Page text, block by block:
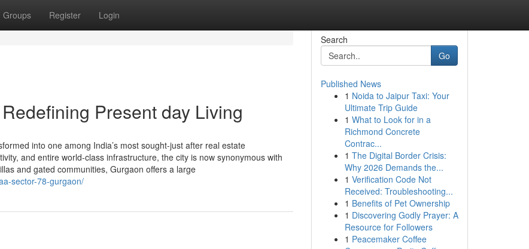
Groups Register Login
Present day Living
into one among India’s most sought-just after real estate
and entire world-class infrastructure, the city is now synonymous with
and gated communities, Gurgaon offers a large
sector-78-gurgaon/
Search
Go
Published News
1 Noida to Jaipur Taxi: Your
Ultimate Trip Guide
1 What to Look for in a
Richmond Concrete
Contrac...
1 The Digital Border Crisis:
Why 2026 Demands the...
1 Verification Code Not
Received: Troubleshooting...
1 Benefits of Pet Ownership
1 Discovering Godly Prayer: A
Resource for Followers
1 Peacemaker Coffee